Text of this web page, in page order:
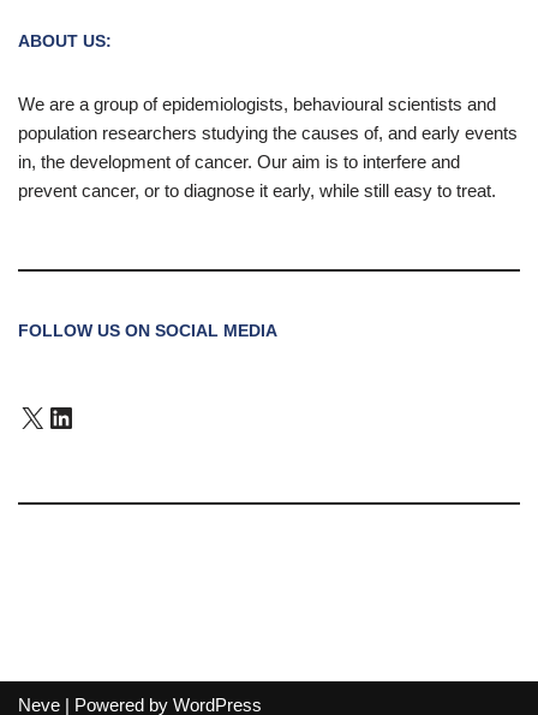
ABOUT US:
We are a group of epidemiologists, behavioural scientists and
population researchers studying the causes of, and early events
in, the development of cancer. Our aim is to interfere and
prevent cancer, or to diagnose it early, while still easy to treat.
FOLLOW US ON SOCIAL MEDIA
Neve | Powered by WordPress